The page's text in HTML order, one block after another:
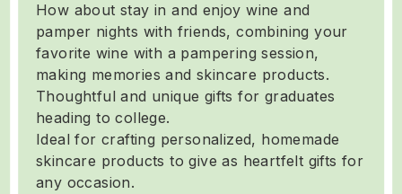
How about stay in and enjoy wine and
pamper nights with friends, combining your
favorite wine with a pampering session,
making memories and skincare products.
Thoughtful and unique gifts for graduates
heading to college.
Ideal for crafting personalized, homemade
skincare products to give as heartfelt gifts for
any occasion.